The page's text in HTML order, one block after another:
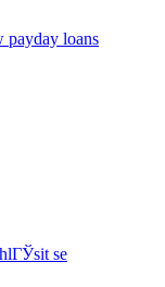
payday loans
se